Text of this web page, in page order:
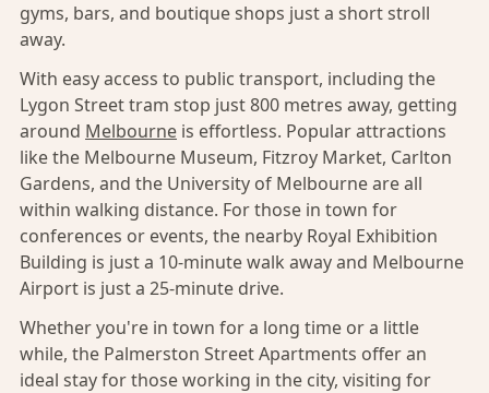
gyms, bars, and boutique shops just a short stroll
away.
With easy access to public transport, including the
Lygon Street tram stop just 800 metres away, getting
around Melbourne is effortless. Popular attractions
like the Melbourne Museum, Fitzroy Market, Carlton
Gardens, and the University of Melbourne are all
within walking distance. For those in town for
conferences or events, the nearby Royal Exhibition
Building is just a 10-minute walk away and Melbourne
Airport is just a 25-minute drive.
Whether you're in town for a long time or a little
while, the Palmerston Street Apartments offer an
ideal stay for those working in the city, visiting for